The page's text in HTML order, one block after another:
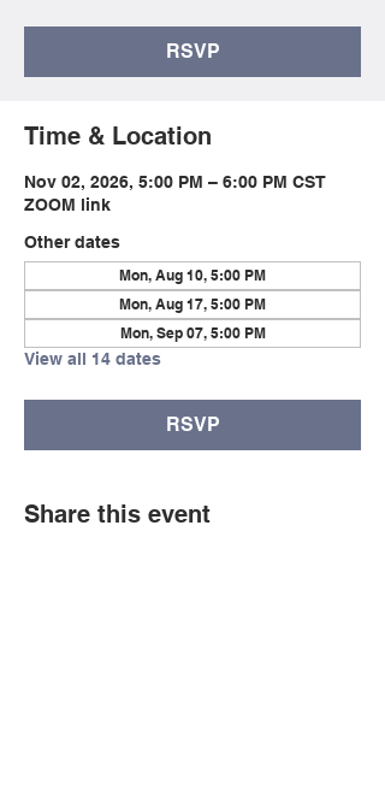
RSVP
Time & Location
Nov 02, 2026, 5:00 PM – 6:00 PM CST
ZOOM link
Other dates
Mon, Aug 10, 5:00 PM
Mon, Aug 17, 5:00 PM
Mon, Sep 07, 5:00 PM
View all 14 dates
RSVP
Share this event